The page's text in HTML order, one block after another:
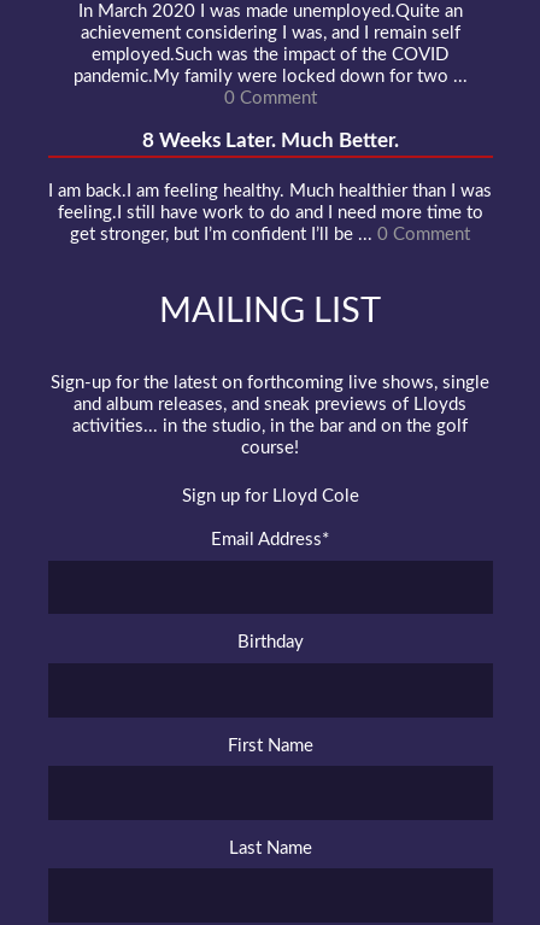
In March 2020 I was made unemployed.Quite an
achievement considering I was, and I remain self
employed.Such was the impact of the COVID
pandemic.My family were locked down for two ...
0 Comment
8 Weeks Later. Much Better.
I am back.I am feeling healthy. Much healthier than I was
feeling.I still have work to do and I need more time to
get stronger, but I’m confident I’ll be ... 0 Comment
MAILING LIST
Sign-up for the latest on forthcoming live shows, single
and album releases, and sneak previews of Lloyds
activities... in the studio, in the bar and on the golf
course!
Sign up for Lloyd Cole
Email Address*
Birthday
First Name
Last Name